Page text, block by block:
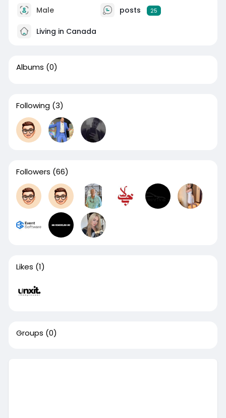
Male posts 25
Living in Canada
Albums (0)
Following (3)
Followers (66)
Likes (1)
Groups (0)